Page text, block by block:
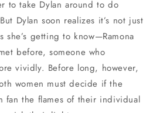
to take Dylan around to do
Dylan soon realizes it’s not just
she’s getting to know—Ramona
before, someone who
vividly. Before long, however,
women must decide if the
fan the flames of their individual